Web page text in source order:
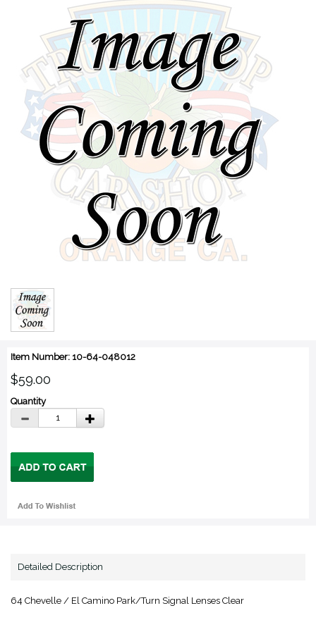
Item Number: 10-64-048012
$59.00
Quantity
Detailed Description
64 Chevelle / El Camino Park/Turn Signal Lenses Clear